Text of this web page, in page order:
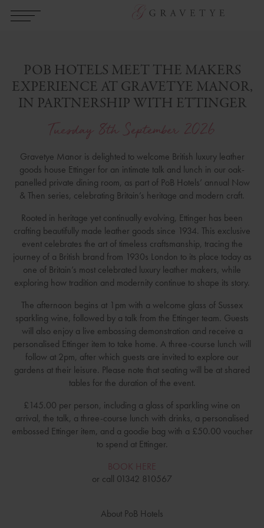
POB HOTELS MEET THE MAKERS
EXPERIENCE AT GRAVETYE MANOR,
IN PARTNERSHIP WITH ETTINGER
Tuesday 8th September 2026
Gravetye Manor is delighted to welcome British luxury leather
goods house Ettinger for an intimate talk and lunch in our oak-
panelled private dining room, as part of PoB Hotels’ annual Now
& Then series, celebrating Britain’s heritage and modern craft.
Rooted in heritage yet continually evolving, Ettinger has been
crafting beautifully made leather goods since 1934. This exclusive
event celebrates the art of timeless craftsmanship, tracing the
journey of a British brand from 1930s London to its place today as
one of Britain’s most celebrated luxury leather makers, while
exploring how tradition and modernity continue to shape its story.
The afternoon begins at 1pm with a welcome glass of Sussex
sparkling wine, followed by a talk from the Ettinger team. Guests
will also enjoy a live embossing demonstration and receive a
personalised Ettinger item to take home. A three-course lunch will
follow at 2pm, after which guests are invited to explore our
gardens at their leisure. Please note that seating will be at shared
tables for the duration of the event.
£145.00 per person, including a glass of sparkling wine on
arrival, the talk, a three-course lunch with drinks, a personalised
embossed Ettinger item, and a goodie bag with a £50.00 voucher
to spend at Ettinger.
BOOK HERE
or call 01342 810567
About PoB Hotels